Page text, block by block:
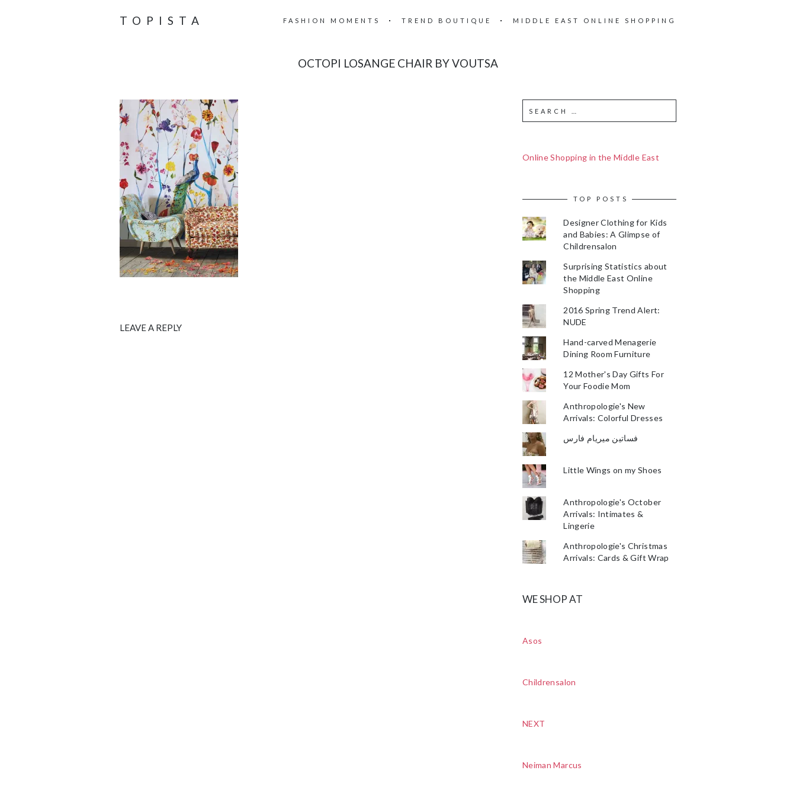
TOPISTA FASHION MOMENTS TREND BOUTIQUE MIDDLE EAST ONLINE SHOPPING
OCTOPI LOSANGE CHAIR BY VOUTSA
LEAVE A REPLY
Online Shopping in the Middle East
TOP POSTS
Designer Clothing for Kids
and Babies: A Glimpse of
Childrensalon
Surprising Statistics about
the Middle East Online
Shopping
2016 Spring Trend Alert:
NUDE
Hand-carved Menagerie
Dining Room Furniture
12 Mother's Day Gifts For
Your Foodie Mom
Anthropologie's New
Arrivals: Colorful Dresses
فساتين ميريام فارس
Little Wings on my Shoes
Anthropologie's October
Arrivals: Intimates &
Lingerie
Anthropologie's Christmas
Arrivals: Cards & Gift Wrap
WE SHOP AT
Asos
Childrensalon
NEXT
Neiman Marcus